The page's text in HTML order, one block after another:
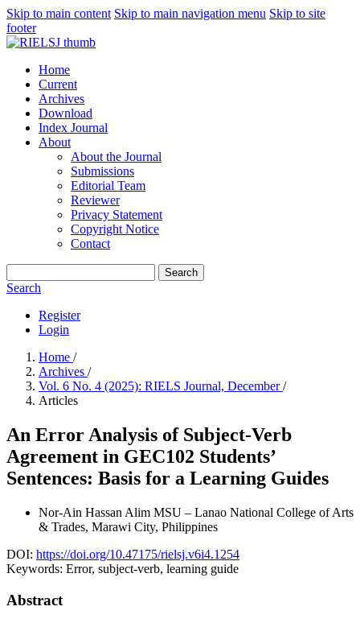
Skip to main content Skip to main navigation menu Skip to site
footer
Home
Current
Archives
Download
Index Journal
About
About the Journal
Submissions
Editorial Team
Reviewer
Privacy Statement
Copyright Notice
Contact
Search
Search
Register
Login
Home /
Archives /
Vol. 6 No. 4 (2025): RIELS Journal, December/
Articles
An Error Analysis of Subject-Verb
Agreement in GEC102 Students’
Sentences: Basis for a Learning Guides
Nor-Ain Hassan Alim MSU – Lanao National College of Arts
& Trades, Marawi City, Philippines
DOI: https://doi.org/10.47175/rielsj.v6i4.1254
Keywords: Error, subject-verb, learning guide
Abstract